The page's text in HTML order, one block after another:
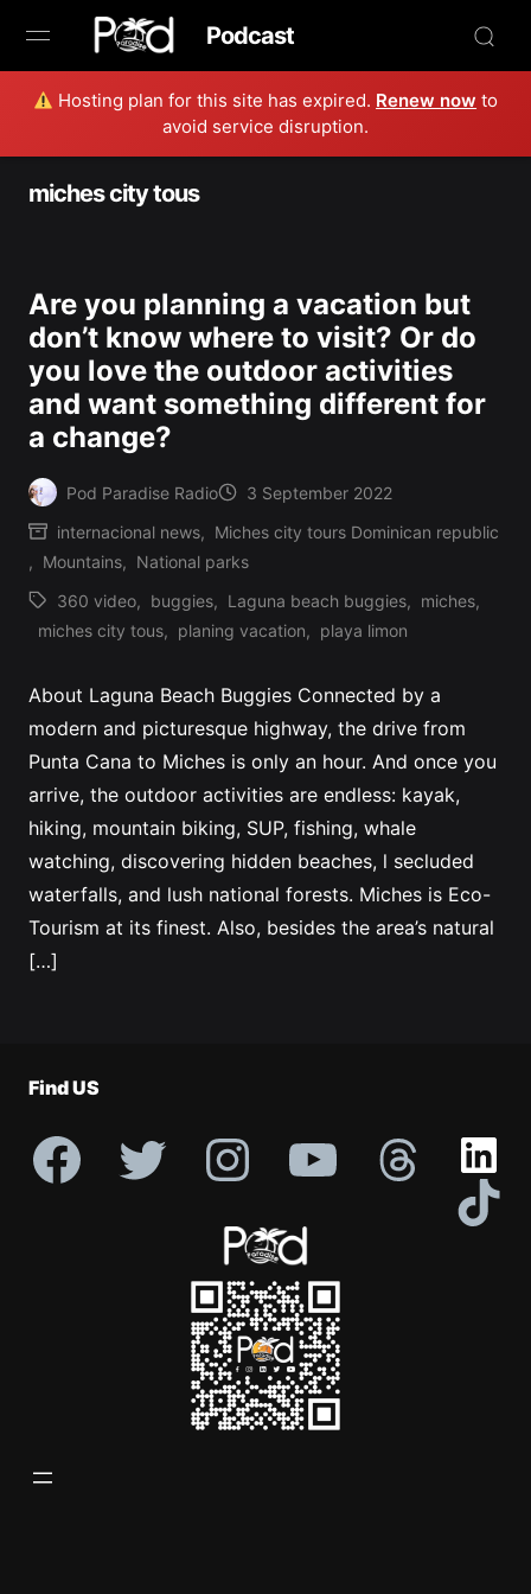
Hosting plan for this site has expired. Renew now to
avoid service disruption.
Podcast
Browse
Book Now
Studio
Radio Live
Tours
Creators
Profile
miches city tous
Are you planning a vacation but
don’t know where to visit? Or do
you love the outdoor activities
and want something different for
a change?
Posted
by
Pod Paradise Radio 3 September 2022
Posted
in
internacional news, Miches city tours Dominican republic
, Mountains, National parks
Tags:
360 video, buggies, Laguna beach buggies, miches,
miches city tous, planing vacation, playa limon
About Laguna Beach Buggies Connected by a
modern and picturesque highway, the drive from
Punta Cana to Miches is only an hour. And once you
arrive, the outdoor activities are endless: kayak,
hiking, mountain biking, SUP, fishing, whale
watching, discovering hidden beaches, l secluded
waterfalls, and lush national forests. Miches is Eco-
Tourism at its finest. Also, besides the area’s natural
[…]
Find US